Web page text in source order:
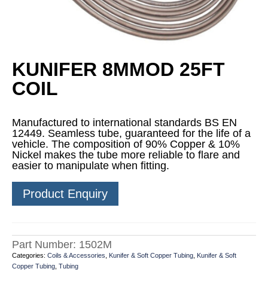
KUNIFER 8MMOD 25FT
COIL
Manufactured to international standards BS EN
12449. Seamless tube, guaranteed for the life of a
vehicle. The composition of 90% Copper & 10%
Nickel makes the tube more reliable to flare and
easier to manipulate when fitting.
Product Enquiry
Part Number: 1502M
Categories: Coils & Accessories Kunifer & Soft Copper Tubing
Kunifer & Soft
Copper Tubing Tubing